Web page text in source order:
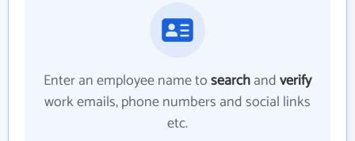
Enter an employee name tosearchandverify
work emails, phone numbers and social links
etc.